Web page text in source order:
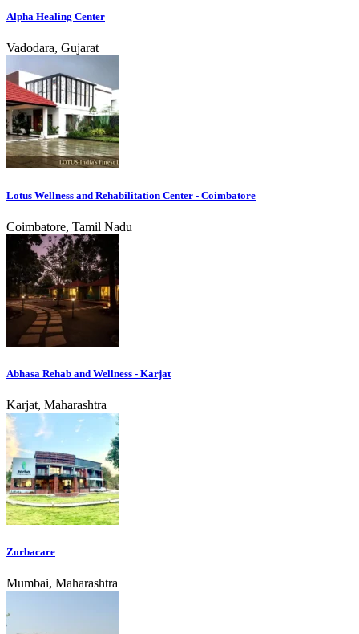
Alpha Healing Center
Vadodara, Gujarat
Lotus Wellness and Rehabilitation Center - Coimbatore
Coimbatore, Tamil Nadu
Abhasa Rehab and Wellness - Karjat
Karjat, Maharashtra
Zorbacare
Mumbai, Maharashtra